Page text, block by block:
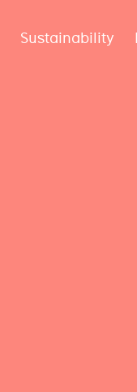
Sustainability